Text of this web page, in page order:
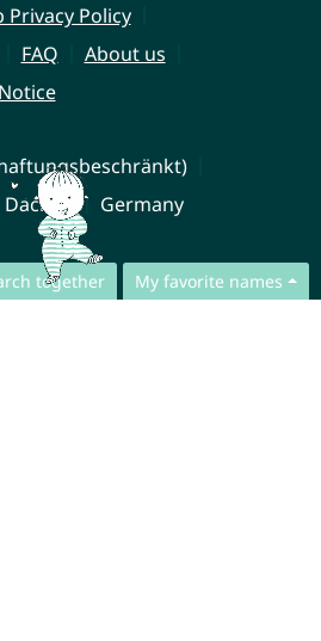
together My favorite names
Privacy Policy
FAQ
About us
Germany